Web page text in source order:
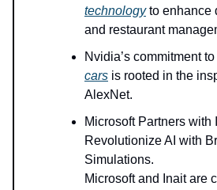
technologyto enhance
and restaurant
Nvidia’s commitment to
cars is rooted in the
AlexNet.
Microsoft Partners with
Revolutionize AI with
Simulations.
Microsoft and Inait are